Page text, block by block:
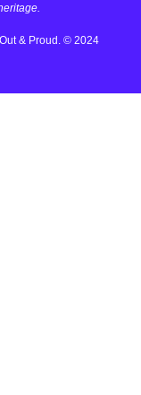
& Proud. © 2024